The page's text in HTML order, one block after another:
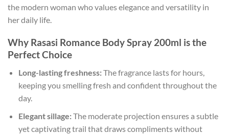
the modern woman who values elegance and versatility in
her daily life.
Why Rasasi Romance Body Spray 200ml is the
Perfect Choice
Long-lasting freshness:The fragrance lasts for hours,
keeping you smelling fresh and confident throughout the
day.
Elegant sillage:The moderate projection ensures a subtle
yet captivating trail that draws compliments without